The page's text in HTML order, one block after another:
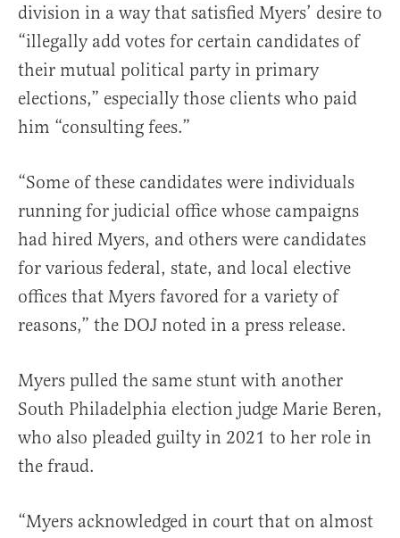
division in a way that satisfied Myers’ desire to
“illegally add votes for certain candidates of
their mutual political party in primary
elections,” especially those clients who paid
him “consulting fees.”
“Some of these candidates were individuals
running for judicial office whose campaigns
had hired Myers, and others were candidates
for various federal, state, and local elective
offices that Myers favored for a variety of
reasons,” the DOJ noted in a press release.
Myers pulled the same stunt with another
South Philadelphia election judge Marie Beren,
who also pleaded guilty in 2021 to her role in
the fraud.
“Myers acknowledged in court that on almost